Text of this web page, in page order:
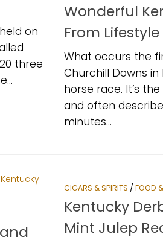
on
three
Wonderful
From
What occurs the
Churchill Downs in
horse race. It’s
and often
minutes...
CIGARS & SPIRITS / FOOD
Kentucky
Mint Julep